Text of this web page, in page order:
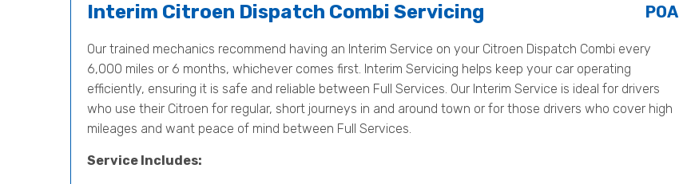
Interim Citroen Dispatch Combi Servicing POA
Our trained mechanics recommend having an Interim Service on your Citroen Dispatch Combi every
6,000 miles or 6 months, whichever comes first. Interim Servicing helps keep your car operating
efficiently, ensuring it is safe and reliable between Full Services. Our Interim Service is ideal for drivers
who use their Citroen for regular, short journeys in and around town or for those drivers who cover high
mileages and want peace of mind between Full Services.
Service Includes: